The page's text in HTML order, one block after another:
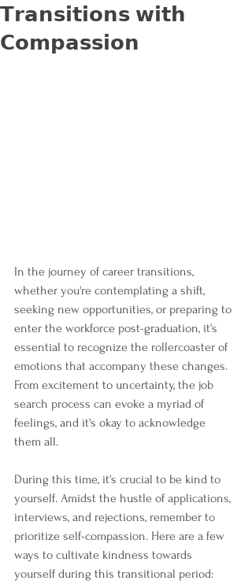
𝗧𝗿𝗮𝗻𝘀𝗶𝘁𝗶𝗼𝗻𝘀 𝘄𝗶𝘁𝗵
𝗖𝗼𝗺𝗽𝗮𝘀𝘀𝗶𝗼𝗻
In the journey of career transitions,
whether you're contemplating a shift,
seeking new opportunities, or preparing to
enter the workforce post-graduation, it's
essential to recognize the rollercoaster of
emotions that accompany these changes.
From excitement to uncertainty, the job
search process can evoke a myriad of
feelings, and it's okay to acknowledge
them all.
During this time, it's crucial to be kind to
yourself. Amidst the hustle of applications,
interviews, and rejections, remember to
prioritize self-compassion. Here are a few
ways to cultivate kindness towards
yourself during this transitional period: